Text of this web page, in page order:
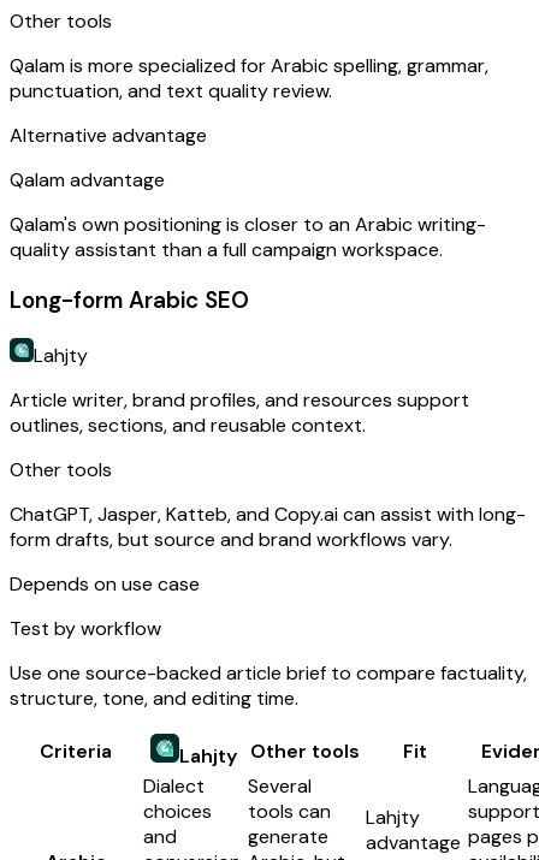
Other tools
Qalam is more specialized for Arabic spelling, grammar,
punctuation, and text quality review.
Alternative advantage
Qalam advantage
Qalam's own positioning is closer to an Arabic writing-
quality assistant than a full campaign workspace.
Long-form Arabic SEO
Lahjty
Article writer, brand profiles, and resources support
outlines, sections, and reusable context.
Other tools
ChatGPT, Jasper, Katteb, and Copy.ai can assist with long-
form drafts, but source and brand workflows vary.
Depends on use case
Test by workflow
Use one source-backed article brief to compare factuality,
structure, tone, and editing time.
Criteria Lahjty Other tools Fit
Dialect
choices
and
Several
tools can
generate
Lahjty
advantage
support
pages